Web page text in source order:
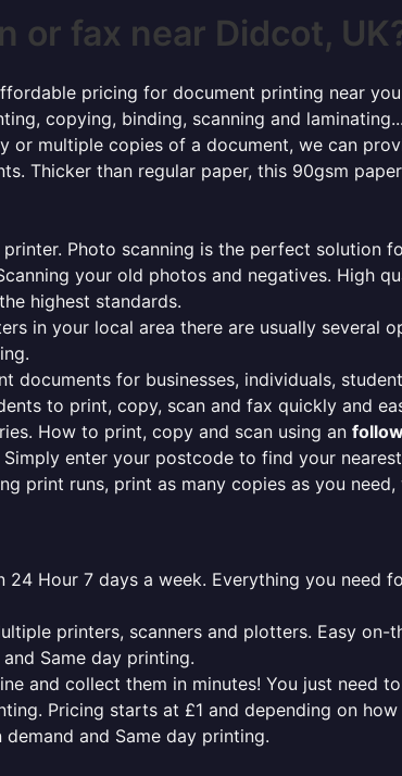
or fax near Didcot,
pricing for document printing near
copying, binding, scanning and
or multiple copies of a document, we can
Thicker than regular paper, this 90gsm
Photo scanning is the perfect solution
your old photos and negatives. High
highest standards.
in your local area there are usually several
for businesses, individuals,
to print, copy, scan and fax quickly and
How to print, copy and scan using an
enter your postcode to find your
print runs, print as many copies as you
Hour 7 days a week. Everything you need
printers, scanners and plotters. Easy on-
Same day printing.
and collect them in minutes! You just need
Pricing starts at £1 and depending on
and Same day printing.